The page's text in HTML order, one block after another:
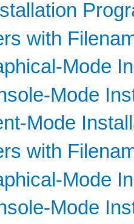
with
Mode
Mode
Mode
with
Mode
Mode